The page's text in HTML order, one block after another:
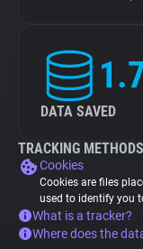
DATA SAVED
TRACKING METHODS
Cookies
Cookies are files
used to identify you
What is a tracker?
Where does the